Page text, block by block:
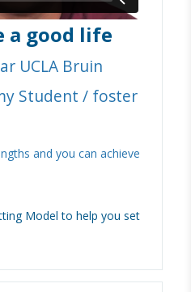
a good life
UCLA Bruin
Student / foster
and you can achieve
Model to help you set